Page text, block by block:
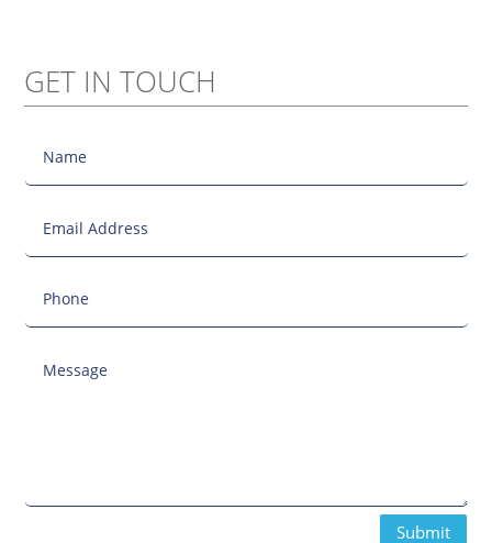
GET IN TOUCH
Submit